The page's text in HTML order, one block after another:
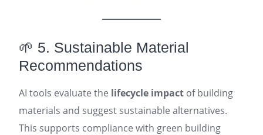
🌱 5. Sustainable Material
Recommendations
AI tools evaluate the lifecycle impact of building
materials and suggest sustainable alternatives.
This supports compliance with green building